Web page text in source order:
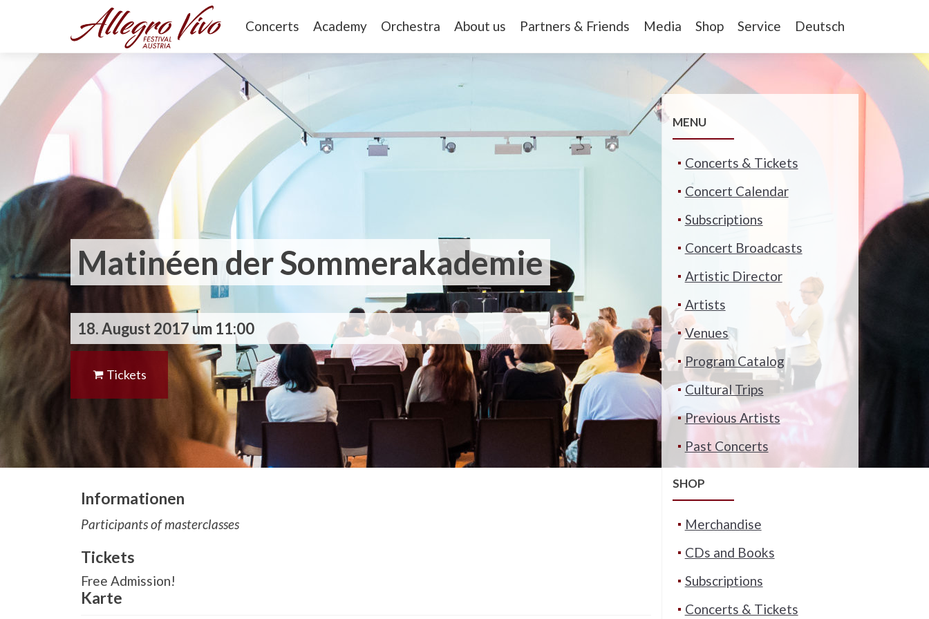
Concerts Academy Orchestra About us Partners & Friends Media Shop Service Deutsch
Matinéen der Sommerakademie
18. August 2017 um 11:00
Tickets
Informationen
Participants of masterclasses
Tickets
Free Admission!
Karte
MENU
Concerts & Tickets
Concert Calendar
Subscriptions
Concert Broadcasts
Artistic Director
Artists
Venues
Program Catalog
Cultural Trips
Previous Artists
Past Concerts
SHOP
Merchandise
CDs and Books
Subscriptions
Concerts & Tickets